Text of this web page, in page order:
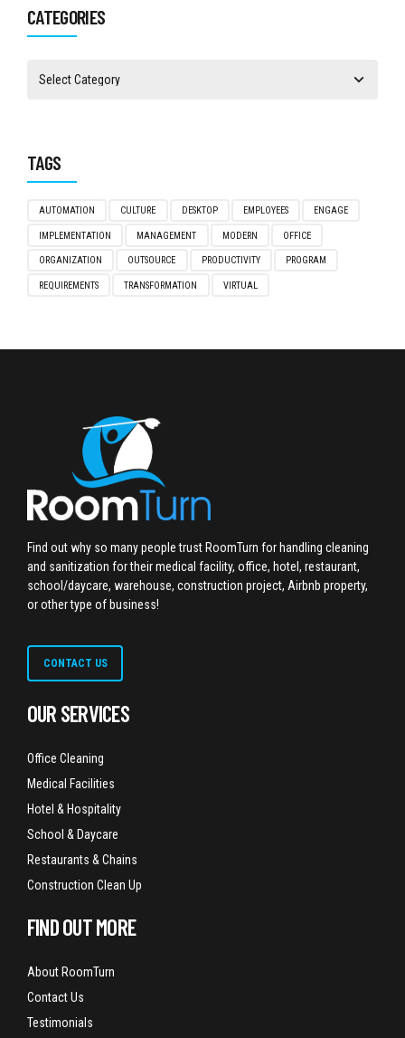
CATEGORIES
TAGS
AUTOMATION CULTURE DESKTOP EMPLOYEES ENGAGE
IMPLEMENTATION MANAGEMENT MODERN OFFICE
ORGANIZATION OUTSOURCE PRODUCTIVITY PROGRAM
REQUIREMENTS TRANSFORMATION VIRTUAL
Find out why so many people trust RoomTurn for handling cleaning
and sanitization for their medical facility, office, hotel, restaurant,
school/daycare, warehouse, construction project, Airbnb property,
or other type of business!
CONTACT US
OUR SERVICES
Office Cleaning
Medical Facilities
Hotel & Hospitality
School & Daycare
Restaurants & Chains
Construction Clean Up
FIND OUT MORE
About RoomTurn
Contact Us
Testimonials